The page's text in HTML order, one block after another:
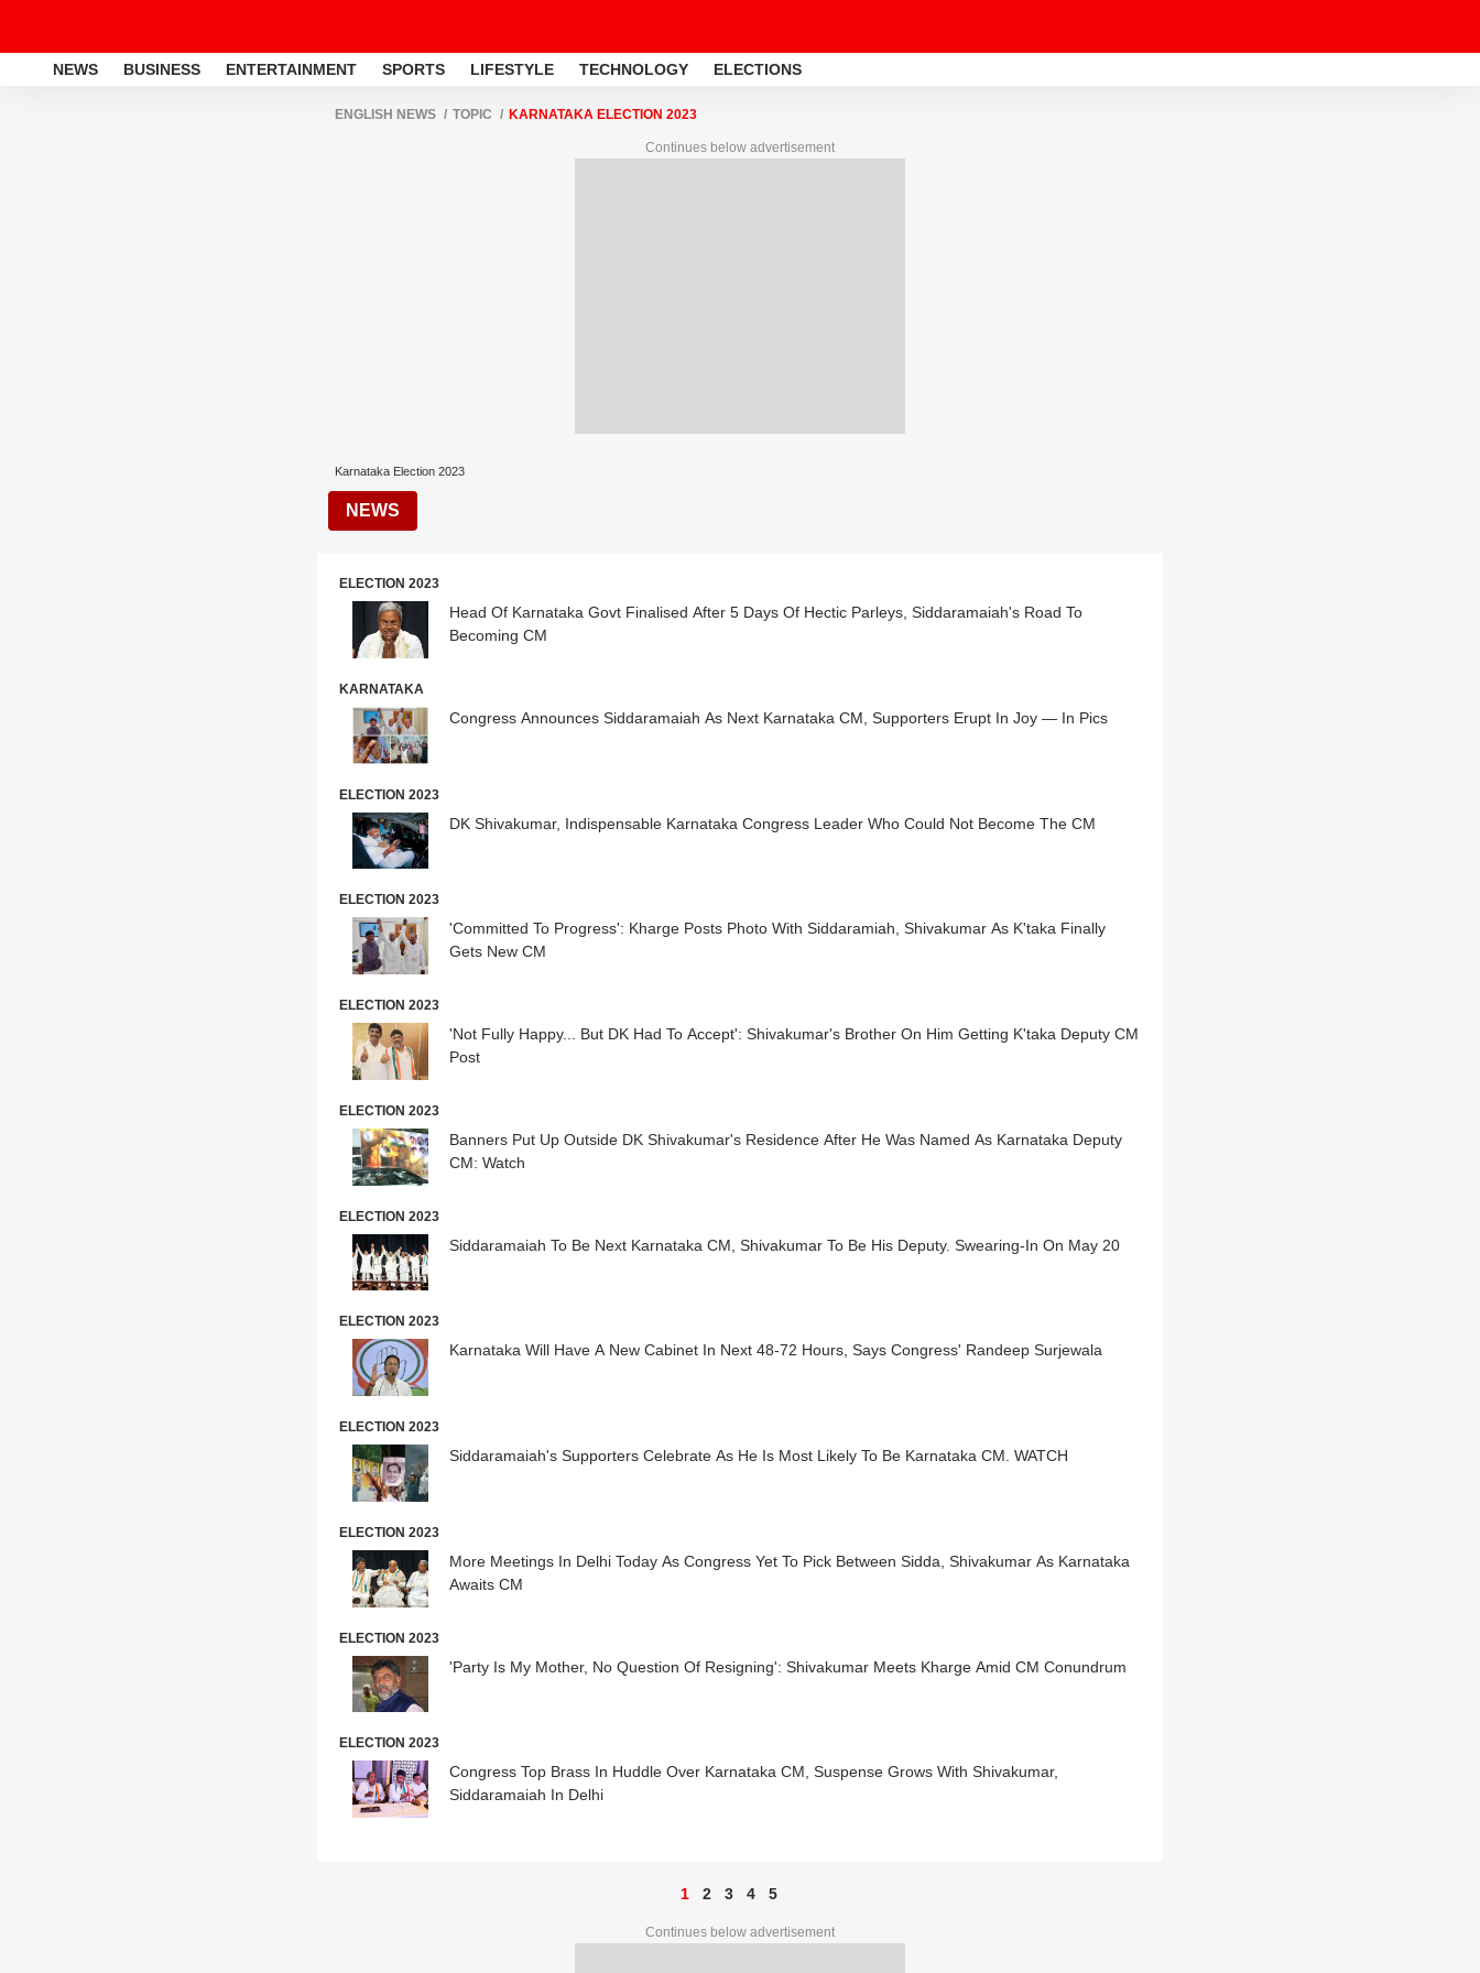
NEWS BUSINESS ENTERTAINMENT SPORTS LIFESTYLE TECHNOLOGY ELECTIONS
ENGLISH NEWS TOPIC KARNATAKA ELECTION 2023
Continues below advertisement
Karnataka Election 2023
NEWS
ELECTION 2023
Head Of Karnataka Govt Finalised After 5 Days Of Hectic Parleys, Siddaramaiah's Road To
Becoming CM
KARNATAKA
Congress Announces Siddaramaiah As Next Karnataka CM, Supporters Erupt In Joy — In Pics
ELECTION 2023
DK Shivakumar, Indispensable Karnataka Congress Leader Who Could Not Become The CM
ELECTION 2023
'Committed To Progress': Kharge Posts Photo With Siddaramiah, Shivakumar As K'taka Finally
Gets New CM
ELECTION 2023
'Not Fully Happy... But DK Had To Accept': Shivakumar's Brother On Him Getting K'taka Deputy CM
Post
ELECTION 2023
Banners Put Up Outside DK Shivakumar's Residence After He Was Named As Karnataka Deputy
CM: Watch
ELECTION 2023
Siddaramaiah To Be Next Karnataka CM, Shivakumar To Be His Deputy. Swearing-In On May 20
ELECTION 2023
Karnataka Will Have A New Cabinet In Next 48-72 Hours, Says Congress' Randeep Surjewala
ELECTION 2023
Siddaramaiah's Supporters Celebrate As He Is Most Likely To Be Karnataka CM. WATCH
ELECTION 2023
More Meetings In Delhi Today As Congress Yet To Pick Between Sidda, Shivakumar As Karnataka
Awaits CM
ELECTION 2023
'Party Is My Mother, No Question Of Resigning': Shivakumar Meets Kharge Amid CM Conundrum
ELECTION 2023
Congress Top Brass In Huddle Over Karnataka CM, Suspense Grows With Shivakumar,
Siddaramaiah In Delhi
1 2 3 4 5
Continues below advertisement